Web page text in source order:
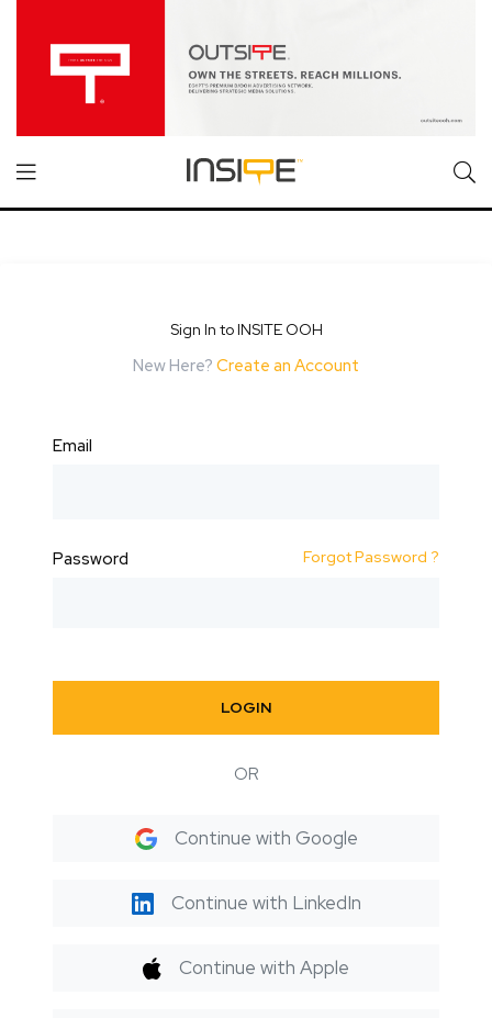
Sign In to INSITE OOH
New Here? Create an Account
Email
Password Forgot Password ?
LOGIN
OR
Continue with Google
Continue with LinkedIn
Continue with Apple